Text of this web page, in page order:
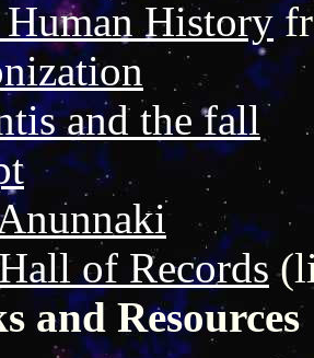
History
and the fall
of Records
and Resources